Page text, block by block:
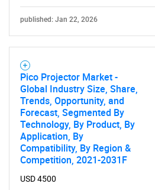
published: Jan 22, 2026
Pico Projector Market -
Global Industry Size, Share,
Trends, Opportunity, and
Forecast, Segmented By
Technology, By Product, By
Application, By
Compatibility, By Region &
Competition, 2021-2031F
USD 4500